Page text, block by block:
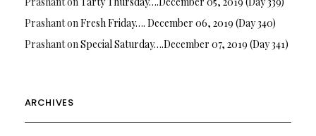
PrashantonFresh Friday…. December 06, 2019 (Day 340)
PrashantonSpecial Saturday….December 07, 2019 (Day 341)
ARCHIVES